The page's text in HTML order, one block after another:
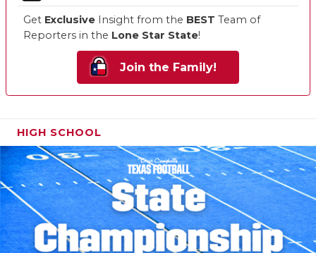
Get Exclusive Insight from the BEST Team of
Reporters in the Lone Star State!
Join the Family!
HIGH SCHOOL